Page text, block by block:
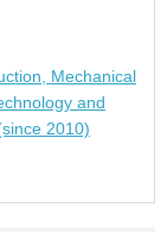
Mechanical
and
2010)